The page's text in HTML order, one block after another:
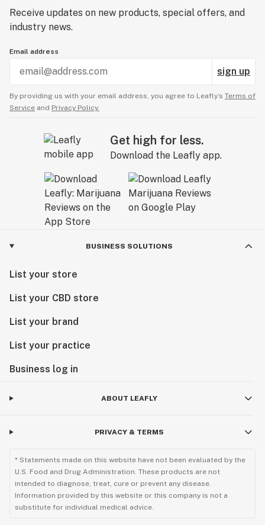
Receive updates on new products, special offers, and
industry news.
Email address
sign up
By providing us with your email address, you agree to Leafly’s Terms of
Service and Privacy Policy.
Get high for less.
Download the Leafly app.
BUSINESS SOLUTIONS
List your store
List your CBD store
List your brand
List your practice
Business log in
ABOUT LEAFLY
PRIVACY & TERMS
* Statements made on this website have not been evaluated by the
U.S. Food and Drug Administration. These products are not
intended to diagnose, treat, cure or prevent any disease.
Information provided by this website or this company is not a
substitute for individual medical advice.